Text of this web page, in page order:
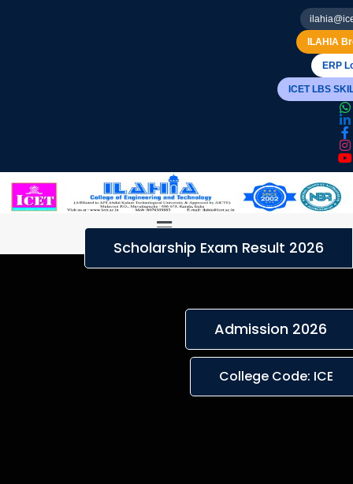
ILAHIA
ERP
ICET LBS
Menu
Admission 2026
Scholarship Exam Result 2026
College Code: ICE